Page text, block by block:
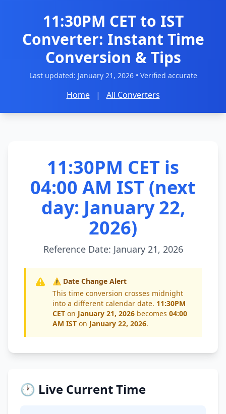
11:30PM CET to IST
Converter: Instant Time
Conversion & Tips
Last updated: January 21, 2026• Verified accurate
Home | All Converters
11:30PM CET is
04:00 AM IST (next
day: January 22,
2026)
Reference Date: January 21, 2026
⚠️ Date Change Alert
This time conversion crosses midnight
into a different calendar date. 11:30PM
CET on January 21, 2026 becomes 04:00
AM IST on January 22, 2026.
🕐 Live Current Time